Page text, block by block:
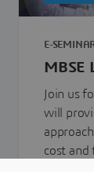
E-
MBSE
Join us
will
cost and